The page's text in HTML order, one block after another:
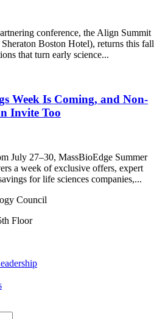
conference, the Align Summit
Boston Hotel), returns this fall
that turn early science...
Week Is Coming, and Non-
Invite Too
July 27–30, MassBioEdge Summer
a week of exclusive offers, expert
for life sciences companies,...
Council
Floor